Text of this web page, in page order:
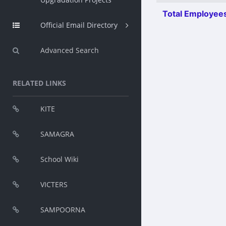
Official Email Directory
Advanced Search
RELATED LINKS
KITE
SAMAGRA
School Wiki
VICTERS
SAMPOORNA
Total